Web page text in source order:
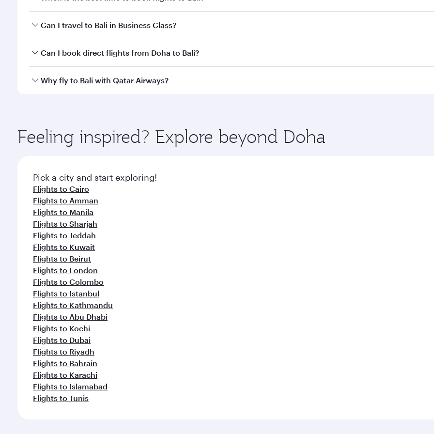
Book your flight to Bali early to enjoy the best fares on your preferred travel dates. Fares depend on seasonal
Can I travel to Bali in Business Class?
Yes, you can travel to Bali inBusiness Classon all flights. When flying in Business Class, you’ll enjoy a
Can I book direct flights from Doha to Bali?
Yes, Qatar Airways operates flights from Doha to Bali. Check our website or the Qatar Airways mobile app for
Why fly to Bali with Qatar Airways?
ingredients and inspired by global flavours.
Feeling inspired? Explore beyond Doha
Pick a city and start exploring!
Flights to Cairo
Flights to Amman
Flights to Manila
Flights to Sharjah
Flights to Jeddah
Flights to Kuwait
Flights to Beirut
Flights to London
Flights to Colombo
Flights to Istanbul
Flights to Kathmandu
Flights to Abu Dhabi
Flights to Kochi
Flights to Dubai
Flights to Riyadh
Flights to Bahrain
Flights to Karachi
Flights to Islamabad
Flights to Tunis